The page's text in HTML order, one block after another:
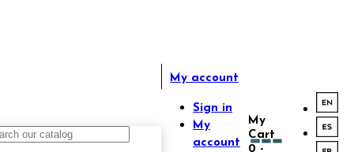
My account
Sign in
My
account
My
Cart
0 -